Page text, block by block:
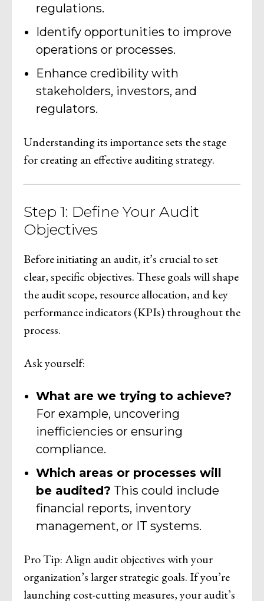
regulations.
Identify opportunities to improve
operations or processes.
Enhance credibility with
stakeholders, investors, and
regulators.
Understanding its importance sets the stage
for creating an effective auditing strategy.
Step 1: Define Your Audit
Objectives
Before initiating an audit, it’s crucial to set
clear, specific objectives. These goals will shape
the audit scope, resource allocation, and key
performance indicators (KPIs) throughout the
process.
Ask yourself:
What are we trying to achieve?
For example, uncovering
inefficiencies or ensuring
compliance.
Which areas or processes will
be audited? This could include
financial reports, inventory
management, or IT systems.
Pro Tip: Align audit objectives with your
organization’s larger strategic goals. If you’re
launching cost-cutting measures, your audit’s